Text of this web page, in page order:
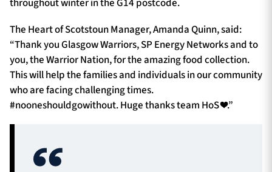
throughout winter in the G14 postcode.
The Heart of Scotstoun Manager, Amanda Quinn, said:
“Thank you Glasgow Warriors, SP Energy Networks and to
you, the Warrior Nation, for the amazing food collection.
This will help the families and individuals in our community
who are facing challenging times.
#nooneshouldgowithout. Huge thanks team HoS ❤️.”